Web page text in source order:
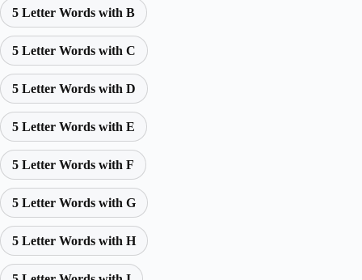
5 Letter Words with B
5 Letter Words with C
5 Letter Words with D
5 Letter Words with E
5 Letter Words with F
5 Letter Words with G
5 Letter Words with H